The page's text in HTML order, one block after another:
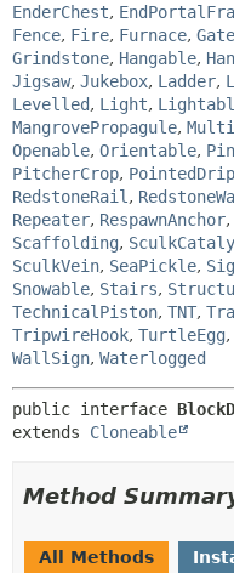
EnderChest,
Fence, Fire, Furnace, Gate
Grindstone, Hangable,
Jigsaw, Jukebox, Ladder,
Levelled, Light,
MangrovePropagule,
Openable, Orientable,
PitcherCrop,
RedstoneRail ,
Repeater, RespawnAnchor,
Scaffolding,
SculkVein, SeaPickle,
Snowable, Stairs,
TechnicalPiston, TNT,
TripwireHook, TurtleEgg,
WallSign, Waterlogged
public interface
extends Cloneable
Method
All Methods